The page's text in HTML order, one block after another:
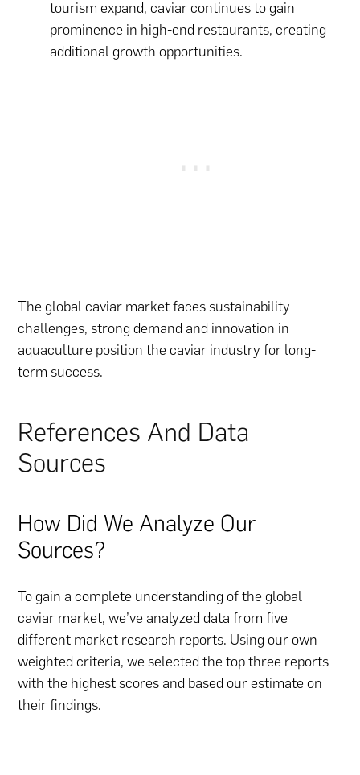
tourism expand, caviar continues to gain
prominence in high-end restaurants, creating
additional growth opportunities.
The global caviar market faces sustainability
challenges, strong demand and innovation in
aquaculture position the caviar industry for long-
term success.
References And Data
Sources
How Did We Analyze Our
Sources?
To gain a complete understanding of the global
caviar market, we’ve analyzed data from five
different market research reports. Using our own
weighted criteria, we selected the top three reports
with the highest scores and based our estimate on
their findings.